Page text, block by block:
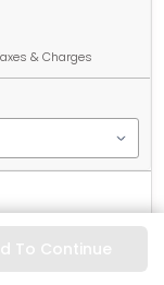
To Continue
& Charges